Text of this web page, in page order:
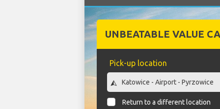
UNBEATABLE VALUE
Pick-up location
Return to a different location